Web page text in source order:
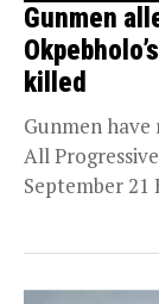
Gunmen
killed
Gunmen
All
September 21